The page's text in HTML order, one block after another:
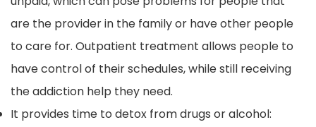
are the provider in the family or have other people
to care for. Outpatient treatment allows people to
have control of their schedules, while still receiving
the addiction help they need.
It provides time to detox from drugs or alcohol: